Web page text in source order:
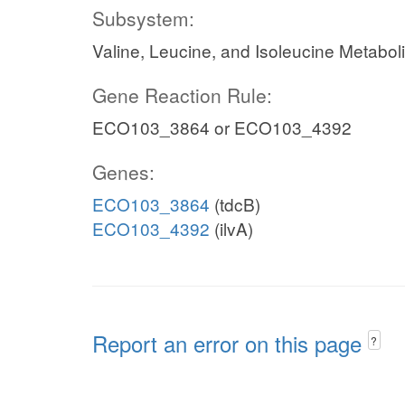
Subsystem:
Valine, Leucine, and Isoleucine
Gene Reaction Rule:
ECO103_3864 or ECO103_4392
Genes:
ECO103_3864 (tdcB)
ECO103_4392 (ilvA)
Report an error on this page ?